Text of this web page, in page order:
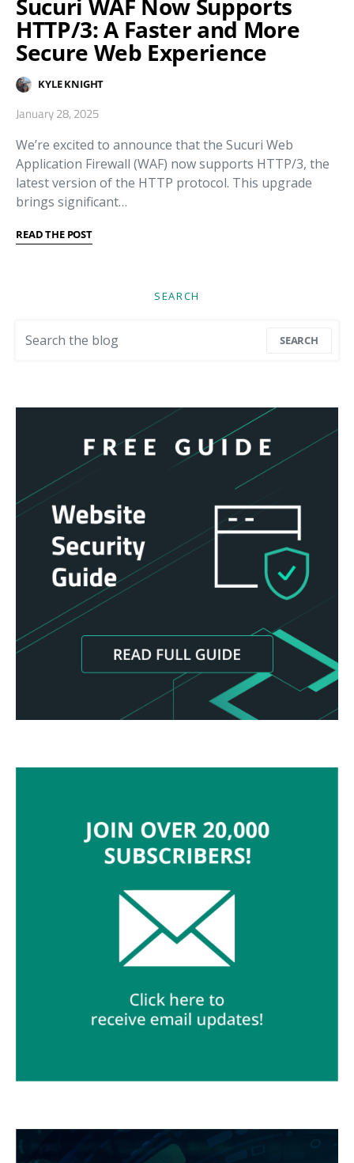
HTTP/3: A Faster and More
Secure Web Experience
KYLE KNIGHT
January 28, 2025
We’re excited to announce that the Sucuri Web
Application Firewall (WAF) now supports HTTP/3, the
latest version of the HTTP protocol. This upgrade
brings significant…
READ THE POST
SEARCH
SEARCH